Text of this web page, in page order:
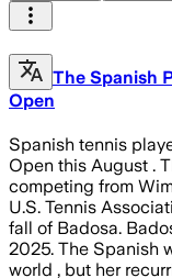
The Spanish
Open
Spanish tennis
Open this August .
competing from
U.S. Tennis
fall of Badosa.
2025. The Spanish
world , but her